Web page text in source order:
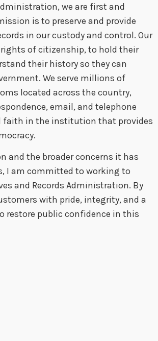
we are first and
is to preserve and provide
in our custody and control. Our
of citizenship, to hold their
their history so they can
We serve millions of
located across the country,
email, and telephone
faith in the institution that provides
and the broader concerns it has
I am committed to working to
and Records Administration. By
with pride, integrity, and a
public confidence in this